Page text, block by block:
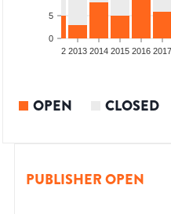
0
5
2012 2013 2014 2015 2016 2017
OPEN CLOSED
PUBLISHER OPEN